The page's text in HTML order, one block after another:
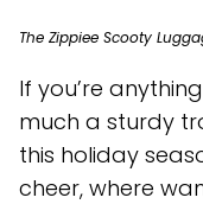
The Zippiee Scooty
If you’re
much a sturdy
this holiday
cheer, where